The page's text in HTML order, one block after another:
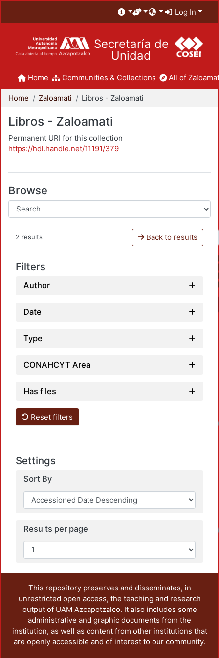
Log In
Secretaría de
Unidad
Home Communities & Collections All of
Home Zaloamati Libros - Zaloamati
Libros - Zaloamati
Permanent URI for this collection
https://hdl.handle.net/11191/379
Browse
2 results Back to results
Filters
Author
Date
Type
CONAHCYT Area
Has files
Reset filters
Settings
Sort By
Results per page
This repository preserves and disseminates, in
unrestricted open access, the teaching and research
output of UAM Azcapotzalco. It also includes some
administrative and graphic documents from the
institution, as well as content from other institutions that
are openly accessible and of interest to our community.